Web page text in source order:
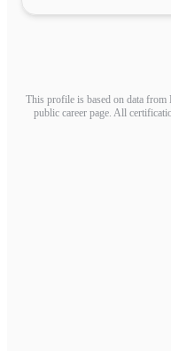
This profile is based on data from
public career page. All